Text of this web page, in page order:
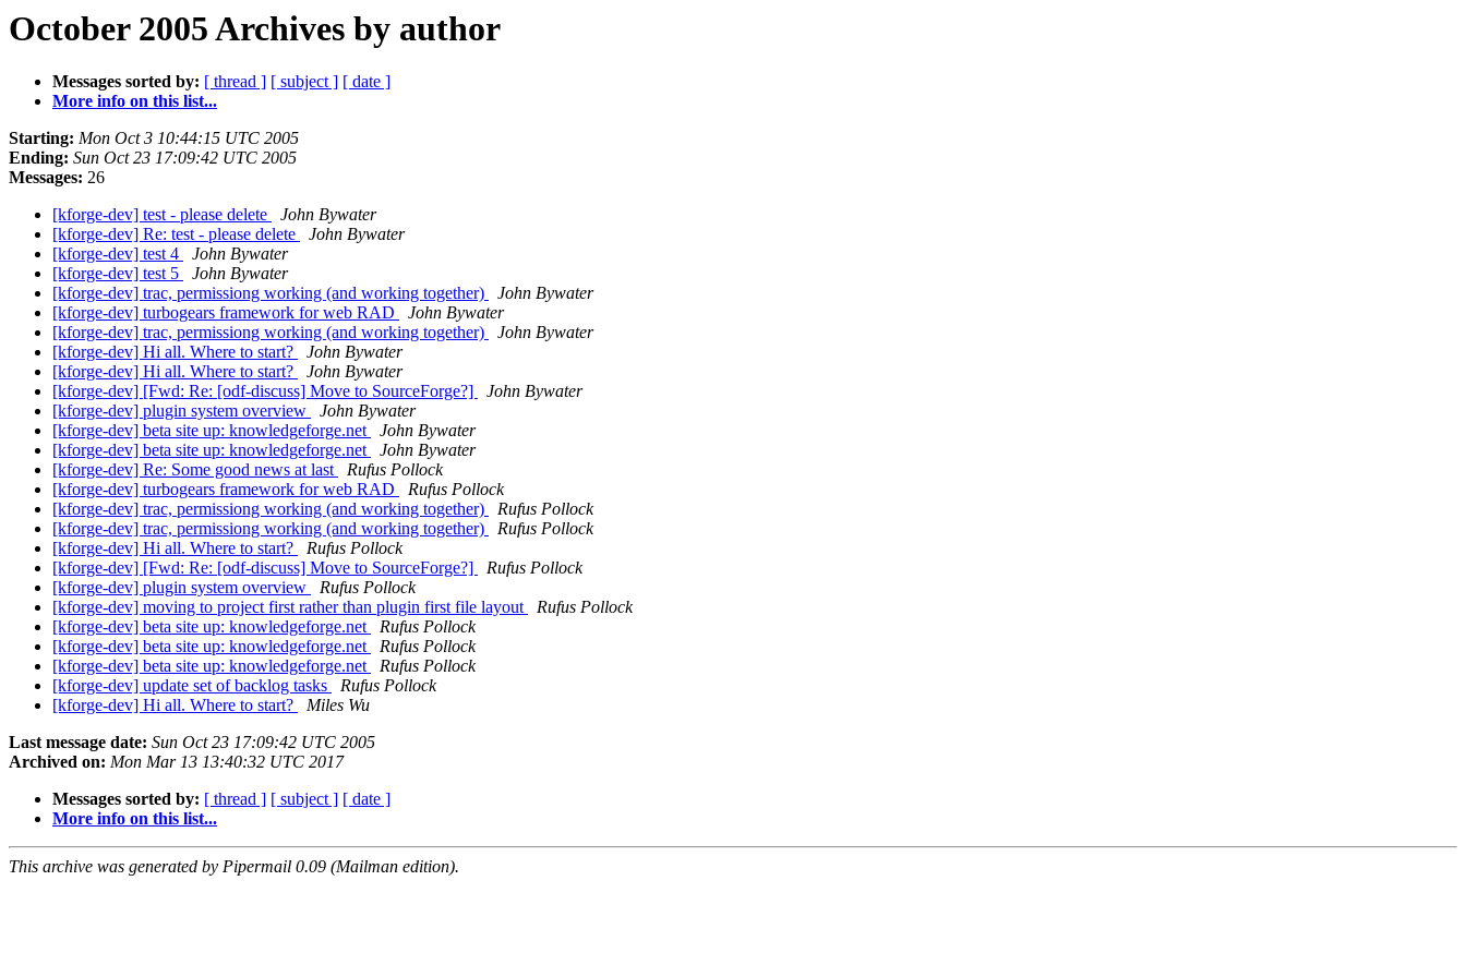
October 2005 Archives by author
Messages sorted by: [ thread ] [ subject ] [ date ]
More info on this list...
Starting: Mon Oct 3 10:44:15 UTC 2005
Ending: Sun Oct 23 17:09:42 UTC 2005
Messages: 26
[kforge-dev] test - please delete
John Bywater
[kforge-dev] Re: test - please delete
John Bywater
[kforge-dev] test 4
John Bywater
[kforge-dev] test 5
John Bywater
[kforge-dev] trac, permissiong working (and working together)
John Bywater
[kforge-dev] turbogears framework for web RAD
John Bywater
[kforge-dev] trac, permissiong working (and working together)
John Bywater
[kforge-dev] Hi all. Where to start?
John Bywater
[kforge-dev] Hi all. Where to start?
John Bywater
[kforge-dev] [Fwd: Re: [odf-discuss] Move to SourceForge?]
John Bywater
[kforge-dev] plugin system overview
John Bywater
[kforge-dev] beta site up: knowledgeforge.net
John Bywater
[kforge-dev] beta site up: knowledgeforge.net
John Bywater
[kforge-dev] Re: Some good news at last
Rufus Pollock
[kforge-dev] turbogears framework for web RAD
Rufus Pollock
[kforge-dev] trac, permissiong working (and working together)
Rufus Pollock
[kforge-dev] trac, permissiong working (and working together)
Rufus Pollock
[kforge-dev] Hi all. Where to start?
Rufus Pollock
[kforge-dev] [Fwd: Re: [odf-discuss] Move to SourceForge?]
Rufus Pollock
[kforge-dev] plugin system overview
Rufus Pollock
[kforge-dev] moving to project first rather than plugin first file layout
Rufus Pollock
[kforge-dev] beta site up: knowledgeforge.net
Rufus Pollock
[kforge-dev] beta site up: knowledgeforge.net
Rufus Pollock
[kforge-dev] beta site up: knowledgeforge.net
Rufus Pollock
[kforge-dev] update set of backlog tasks
Rufus Pollock
[kforge-dev] Hi all. Where to start?
Miles Wu
Last message date: Sun Oct 23 17:09:42 UTC 2005
Archived on: Mon Mar 13 13:40:32 UTC 2017
Messages sorted by: [ thread ] [ subject ] [ date ]
More info on this list...
This archive was generated by Pipermail 0.09 (Mailman edition).